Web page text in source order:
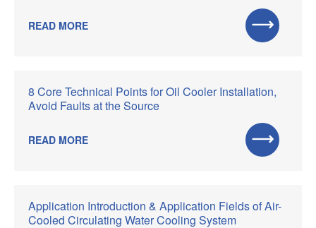
READ MORE
8 Core Technical Points for Oil Cooler Installation,
Avoid Faults at the Source
READ MORE
Application Introduction & Application Fields of Air-
Cooled Circulating Water Cooling System